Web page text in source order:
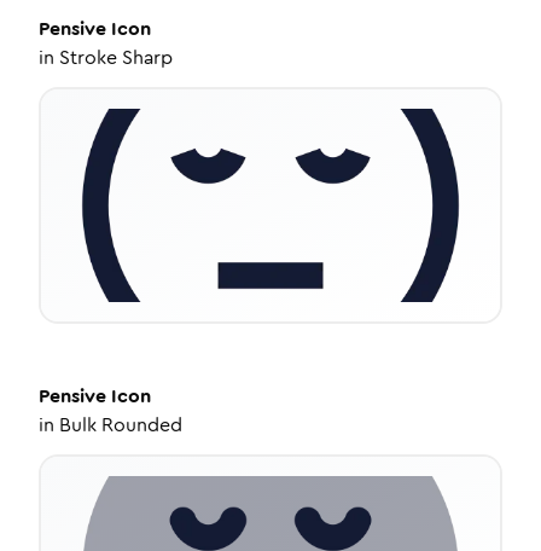
Pensive Icon
in Stroke Sharp
Pensive Icon
in Bulk Rounded